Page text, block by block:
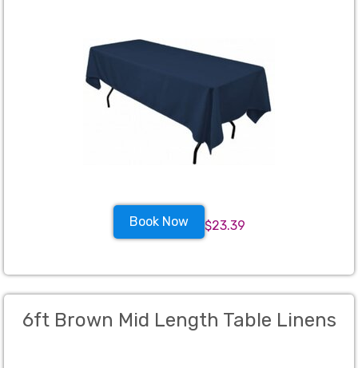
Book Now $23.39
6ft Brown Mid Length Table Linens